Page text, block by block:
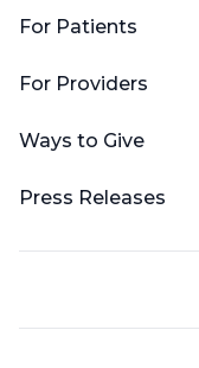
For Patients
For Providers
Ways to Give
Press Releases